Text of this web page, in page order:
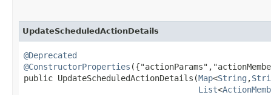
UpdateScheduledActionDetails
@Deprecated
@ConstructorProperties
public UpdateScheduledActionDetails​(Map<String ,​
List<